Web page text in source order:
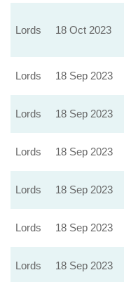
Lords 18 Oct 2023
Lords 18 Sep 2023
Lords 18 Sep 2023
Lords 18 Sep 2023
Lords 18 Sep 2023
Lords 18 Sep 2023
Lords 18 Sep 2023